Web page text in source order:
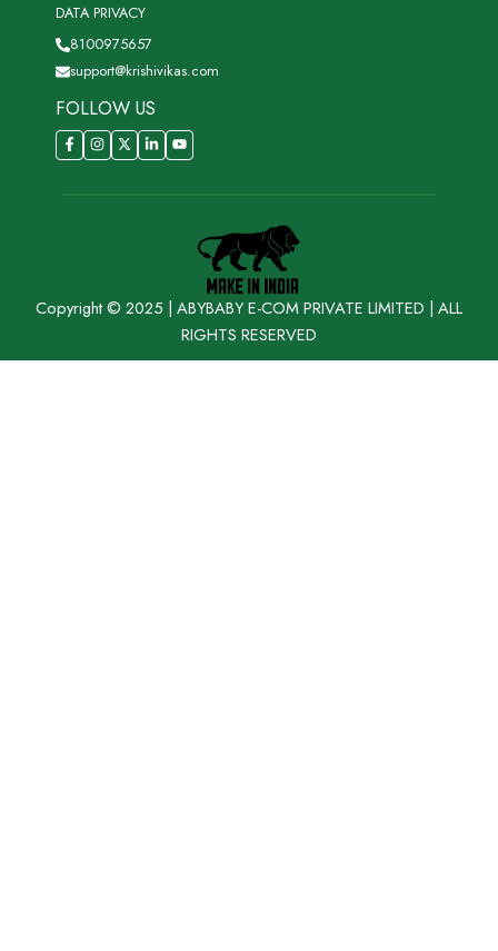
DATA PRIVACY
8100975657
support@krishivikas.com
FOLLOW US
Copyright © 2025 | ABYBABY E-COM PRIVATE LIMITED | ALL
RIGHTS RESERVED